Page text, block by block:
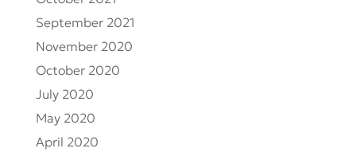
September 2021
November 2020
October 2020
July 2020
May 2020
April 2020